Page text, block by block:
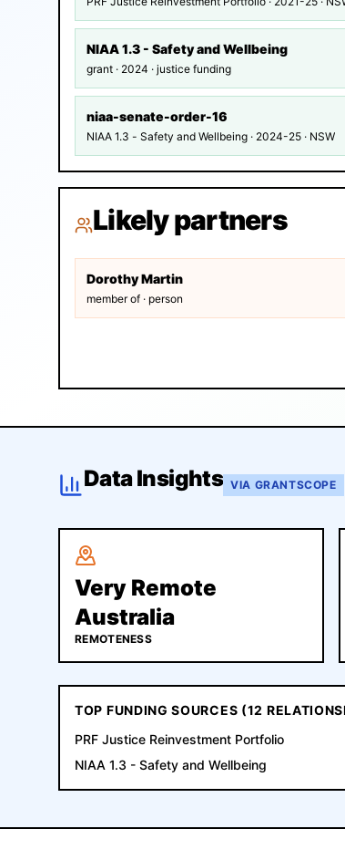
NIAA 1.3 - Safety and Wellbeing
grant · 2024 · justice funding
niaa-senate-order-16
NIAA 1.3 - Safety and Wellbeing · 2024-25 · NSW
Likely partners
Dorothy Martin
member of · person
Data Insights VIA GRANTSCOPE
Very Remote
Australia
REMOTENESS
TOP FUNDING SOURCES (12
PRF Justice Reinvestment Portfolio
NIAA 1.3 - Safety and Wellbeing